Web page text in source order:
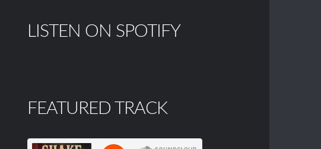
LISTEN ON SPOTIFY
FEATURED TRACK